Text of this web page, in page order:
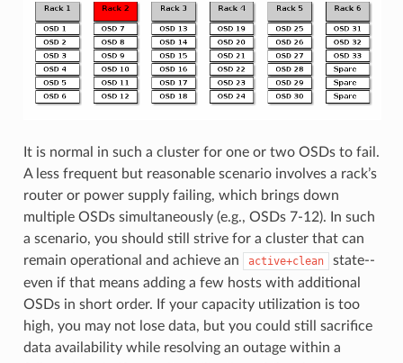
It is normal in such a cluster for one or two OSDs to fail.
A less frequent but reasonable scenario involves a rack’s
router or power supply failing, which brings down
multiple OSDs simultaneously (e.g., OSDs 7-12). In such
a scenario, you should still strive for a cluster that can
remain operational and achieve an
active+clean
state--
even if that means adding a few hosts with additional
OSDs in short order. If your capacity utilization is too
high, you may not lose data, but you could still sacrifice
data availability while resolving an outage within a